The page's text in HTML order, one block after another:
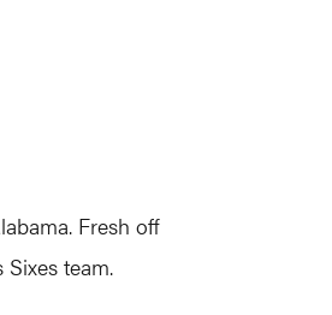
Fresh off
team.